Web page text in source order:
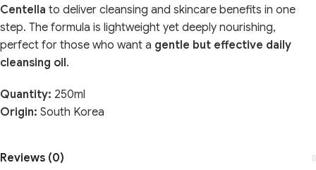
Centella to deliver cleansing and skincare benefits in one
step. The formula is lightweight yet deeply nourishing,
perfect for those who want a gentle but effective daily
cleansing oil.
Quantity: 250ml
Origin: South Korea
Reviews (0)